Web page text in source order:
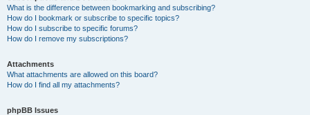
What is the difference between bookmarking and subscribing?
How do I bookmark or subscribe to specific topics?
How do I subscribe to specific forums?
How do I remove my subscriptions?
Attachments
What attachments are allowed on this board?
How do I find all my attachments?
phpBB Issues